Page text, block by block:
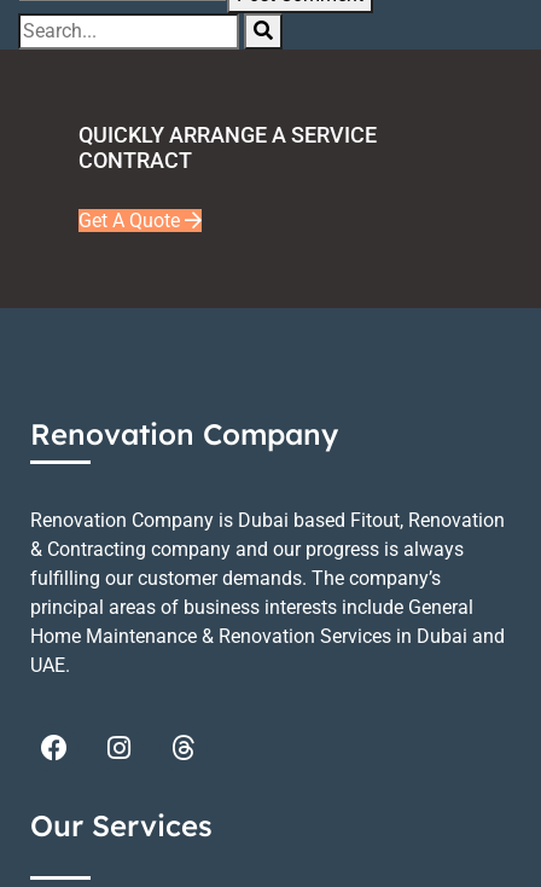
QUICKLY ARRANGE A SERVICE
CONTRACT
Get A Quote
Renovation Company
Renovation Company is Dubai based Fitout, Renovation
& Contracting company and our progress is always
fulfilling our customer demands. The company’s
principal areas of business interests include General
Home Maintenance & Renovation Services in Dubai and
UAE.
Our Services